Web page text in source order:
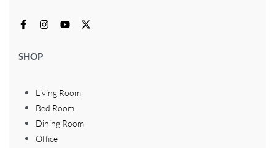
SHOP
Living Room
Bed Room
Dining Room
Office